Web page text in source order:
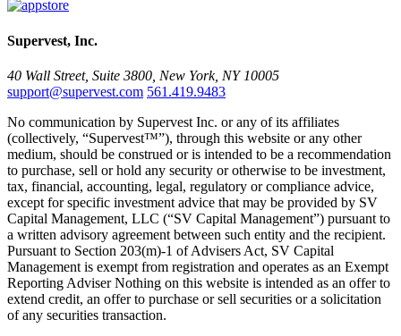
Supervest, Inc.
40 Wall Street, Suite 3800, New York, NY 10005
support@supervest.com 561.419.9483
No communication by Supervest Inc. or any of its affiliates
(collectively, “Supervest™”), through this website or any other
medium, should be construed or is intended to be a recommendation
to purchase, sell or hold any security or otherwise to be investment,
tax, financial, accounting, legal, regulatory or compliance advice,
except for specific investment advice that may be provided by SV
Capital Management, LLC (“SV Capital Management”) pursuant to
a written advisory agreement between such entity and the recipient.
Pursuant to Section 203(m)-1 of Advisers Act, SV Capital
Management is exempt from registration and operates as an Exempt
Reporting Adviser Nothing on this website is intended as an offer to
extend credit, an offer to purchase or sell securities or a solicitation
of any securities transaction.